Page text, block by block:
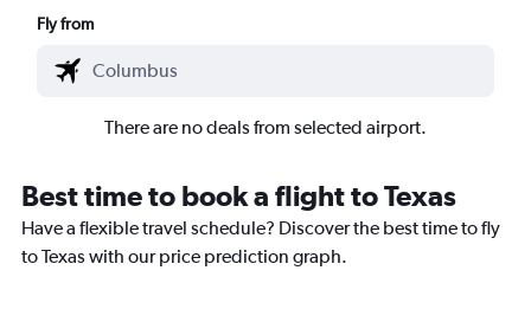
Fly from
There are no deals from selected airport.
Best time to book a flight to Texas
Have a flexible travel schedule? Discover the best time to fly
to Texas with our price prediction graph.